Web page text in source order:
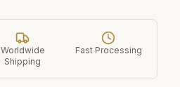
Worldwide
Shipping
Fast Processing